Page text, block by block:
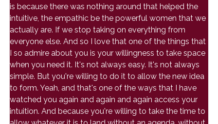
is because there was nothing around that helped the
intuitive, the empathic be the powerful women that we
actually are. If we stop taking on everything from
everyone else. And so I love that one of the things that
I so admire about you is your willingness to take space
when you need it. It's not always easy. It's not always
simple. But you're willing to do it to allow the new idea
to form. Yeah, and that's one of the ways that I have
watched you again and again and again access your
intuition. And because you're willing to take the time to